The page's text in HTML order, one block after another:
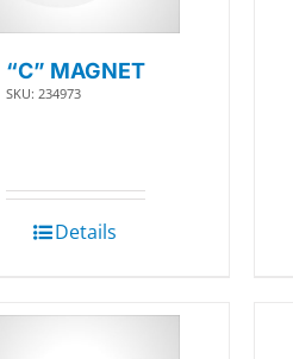
“C” MAGNET
SKU: 234973
Details